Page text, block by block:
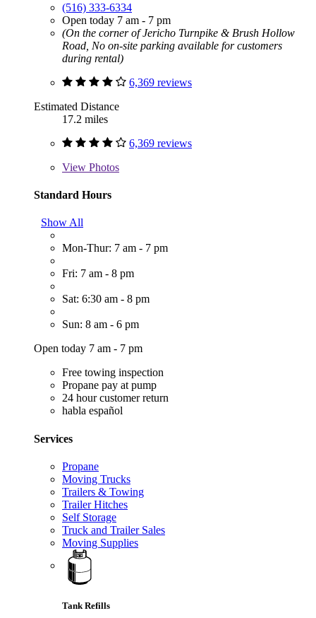
(516) 333-6334
Open today 7 am - 7 pm
(On the corner of Jericho Turnpike & Brush Hollow
Road, No on-site parking available for customers
during rental)
6,369 reviews
Estimated Distance
17.2 miles
6,369 reviews
View Photos
Standard Hours
Show All
Mon-Thur: 7 am - 7 pm
Fri: 7 am - 8 pm
Sat: 6:30 am - 8 pm
Sun: 8 am - 6 pm
Open today 7 am - 7 pm
Free towing inspection
Propane pay at pump
24 hour customer return
habla español
Services
Propane
Moving Trucks
Trailers & Towing
Trailer Hitches
Self Storage
Truck and Trailer Sales
Moving Supplies
Tank Refills